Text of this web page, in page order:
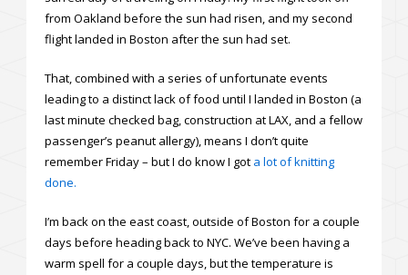
from Oakland before the sun had risen, and my second
flight landed in Boston after the sun had set.
That, combined with a series of unfortunate events
leading to a distinct lack of food until I landed in Boston (a
last minute checked bag, construction at LAX, and a fellow
passenger’s peanut allergy), means I don’t quite
remember Friday – but I do know I got a lot of knitting
done.
I’m back on the east coast, outside of Boston for a couple
days before heading back to NYC. We’ve been having a
warm spell for a couple days, but the temperature is